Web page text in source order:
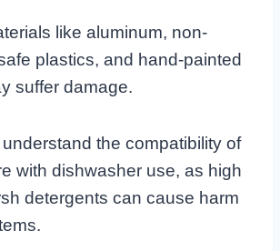
like aluminum, non-
plastics, and hand-painted
suffer damage.
understand the compatibility of
with dishwasher use, as high
detergents can cause harm